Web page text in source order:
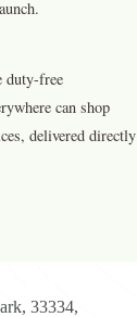
duty-free
can shop
delivered directly
33334,